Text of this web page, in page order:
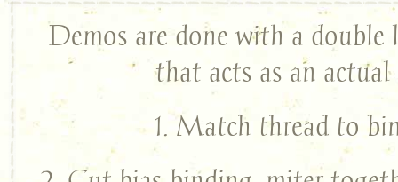
Demos are done with a
that acts as an
1. Match thread to